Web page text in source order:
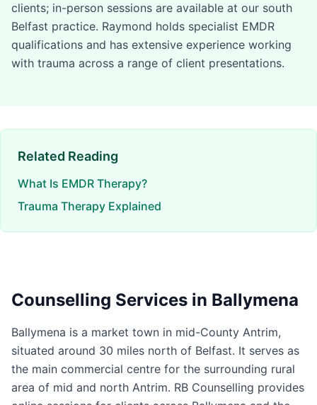
clients; in-person sessions are available at our south
Belfast practice. Raymond holds specialist EMDR
qualifications and has extensive experience working
with trauma across a range of client presentations.
Related Reading
What Is EMDR Therapy?
Trauma Therapy Explained
Counselling Services in Ballymena
Ballymena is a market town in mid-County Antrim,
situated around 30 miles north of Belfast. It serves as
the main commercial centre for the surrounding rural
area of mid and north Antrim. RB Counselling provides